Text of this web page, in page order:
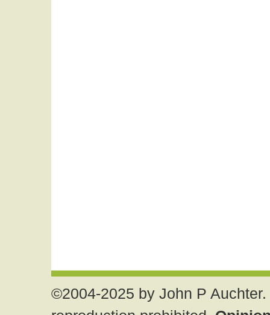
©2004-2025 by John P